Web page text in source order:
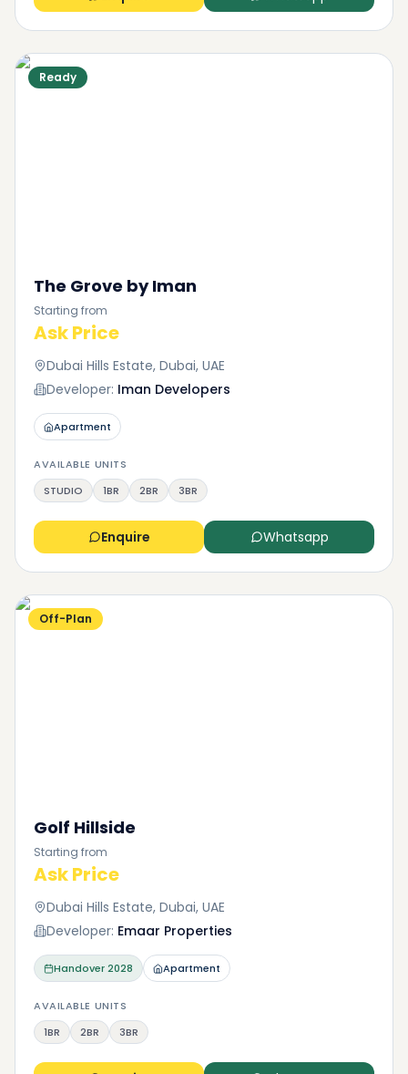
Ready
The Grove by Iman
Starting from
Ask Price
Dubai Hills Estate, Dubai, UAE
Developer: Iman Developers
Apartment
AVAILABLE UNITS
STUDIO
1BR 2BR 3BR
Enquire Whatsapp
Off-Plan
Golf Hillside
Starting from
Ask Price
Dubai Hills Estate, Dubai, UAE
Developer: Emaar Properties
Handover2028 Apartment
AVAILABLE UNITS
1BR
2BR 3BR